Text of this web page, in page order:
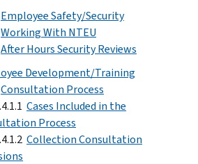
Employee Safety/Security
Working With NTEU
After Hours Security Reviews
Development/Training
Consultation Process
Cases Included in the
Process
Collection Consultation